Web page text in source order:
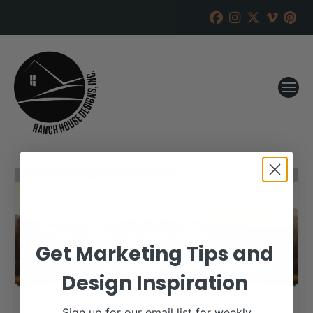
Get Marketing Tips and
Design Inspiration